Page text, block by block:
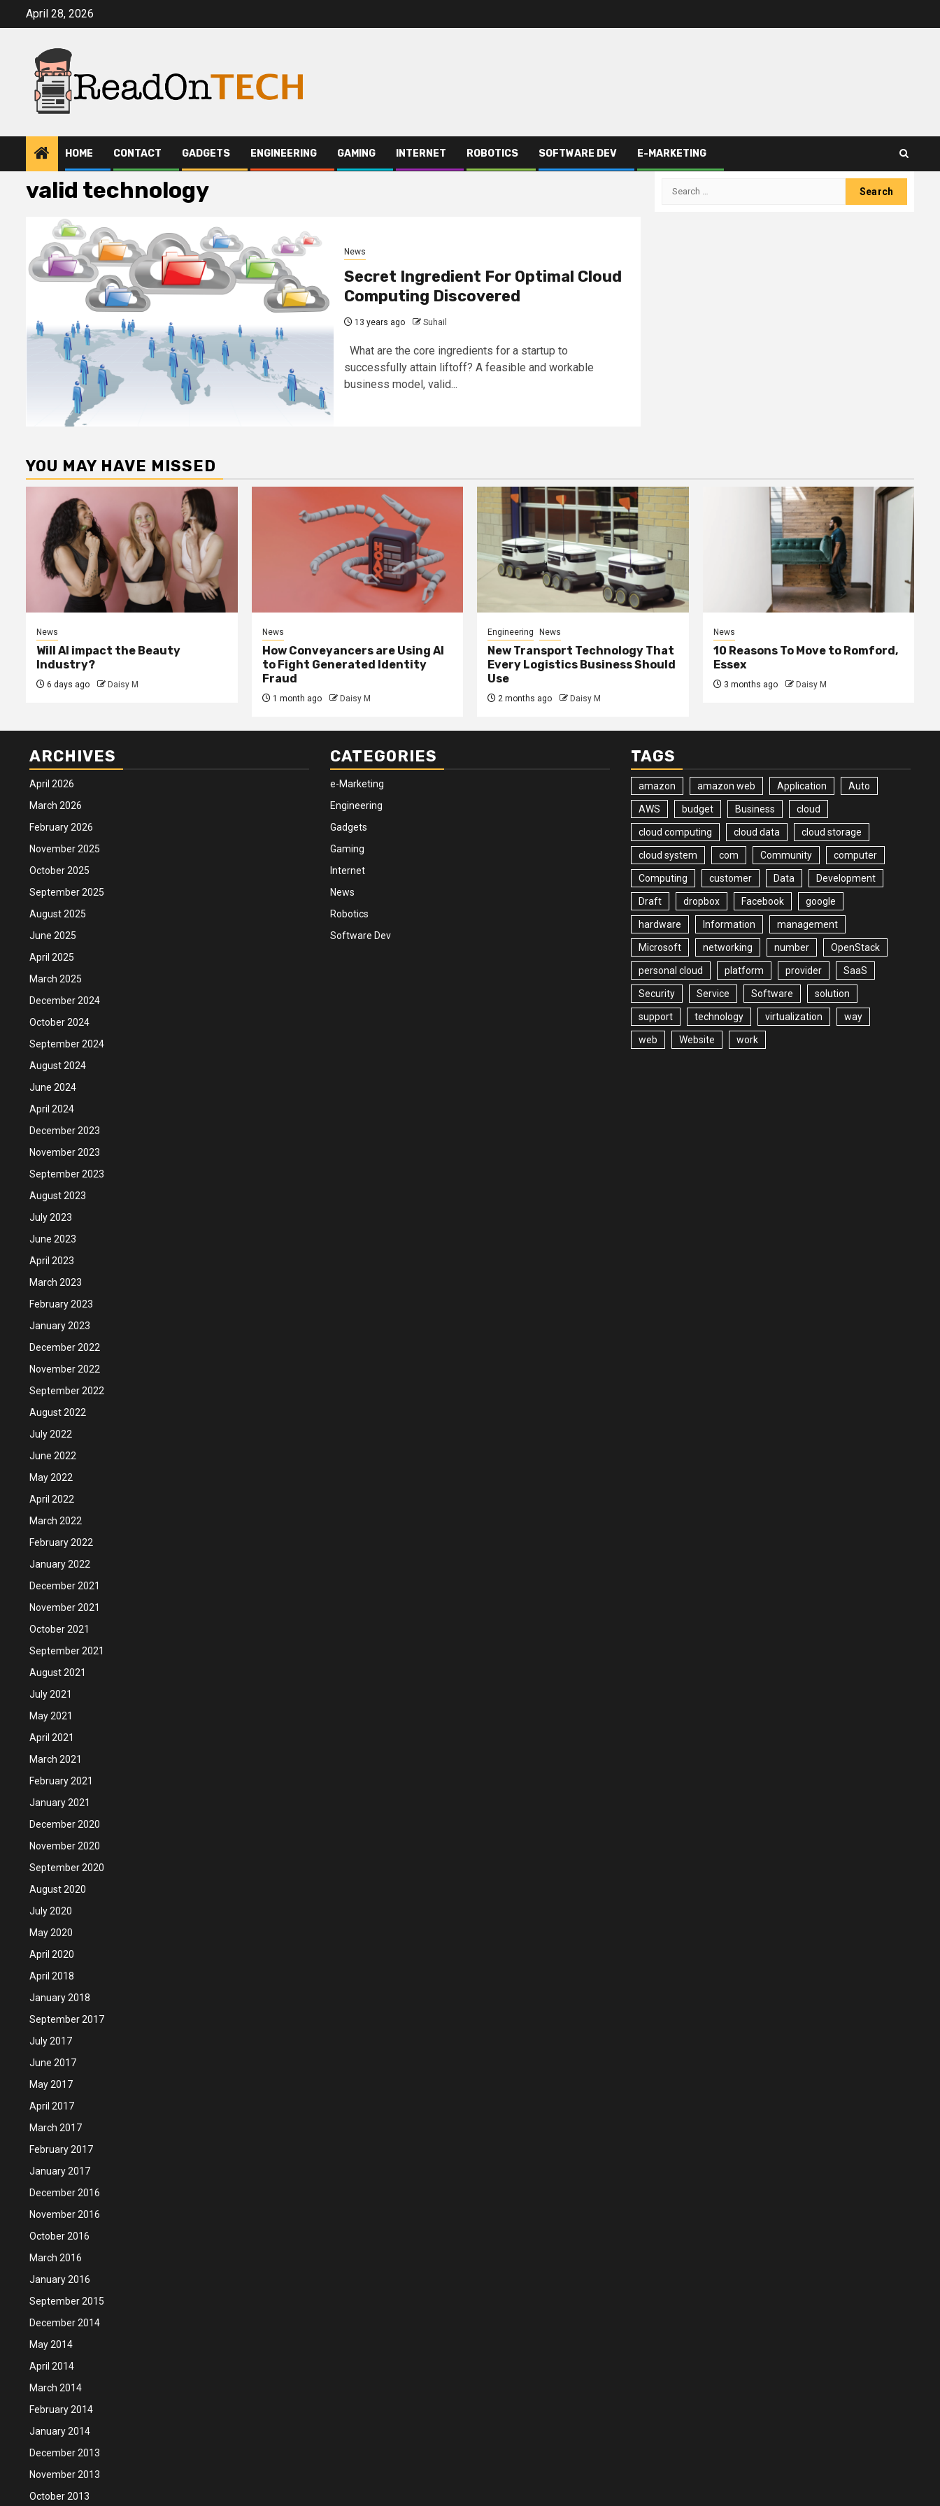
April 28, 2026
HOME CONTACT GADGETS ENGINEERING GAMING INTERNET ROBOTICS SOFTWARE DEV E-MARKETING
valid technology
News
Secret Ingredient For Optimal Cloud
Computing Discovered
13 years ago Suhail
What are the core ingredients for a startup to
successfully attain liftoff? A feasible and workable
business model, valid...
Search
YOU MAY HAVE MISSED
News
Will AI impact the Beauty
Industry?
6 days ago Daisy M
News
How Conveyancers are Using AI
to Fight Generated Identity
Fraud
1 month ago Daisy M
Engineering News
New Transport Technology That
Every Logistics Business Should
Use
2 months ago Daisy M
News
10 Reasons To Move to Romford,
Essex
3 months ago Daisy M
ARCHIVES
April 2026
March 2026
February 2026
November 2025
October 2025
September 2025
August 2025
June 2025
April 2025
March 2025
December 2024
October 2024
September 2024
August 2024
June 2024
April 2024
December 2023
November 2023
September 2023
August 2023
July 2023
June 2023
April 2023
March 2023
February 2023
January 2023
December 2022
November 2022
September 2022
August 2022
July 2022
June 2022
May 2022
April 2022
March 2022
February 2022
January 2022
December 2021
November 2021
October 2021
September 2021
August 2021
July 2021
May 2021
April 2021
March 2021
February 2021
January 2021
December 2020
November 2020
September 2020
August 2020
July 2020
May 2020
April 2020
April 2018
January 2018
September 2017
July 2017
June 2017
May 2017
April 2017
March 2017
February 2017
January 2017
December 2016
November 2016
October 2016
March 2016
January 2016
September 2015
December 2014
May 2014
April 2014
March 2014
February 2014
January 2014
December 2013
November 2013
October 2013
CATEGORIES
e-Marketing
Engineering
Gadgets
Gaming
Internet
News
Robotics
Software Dev
TAGS
amazon amazon web Application Auto
AWS budget Business cloud
cloud computing cloud data cloud storage
cloud system com Community computer
Computing customer Data Development
Draft dropbox Facebook google
hardware Information management
Microsoft networking number OpenStack
personal cloud platform provider SaaS
Security Service Software solution
support technology virtualization way
web Website work